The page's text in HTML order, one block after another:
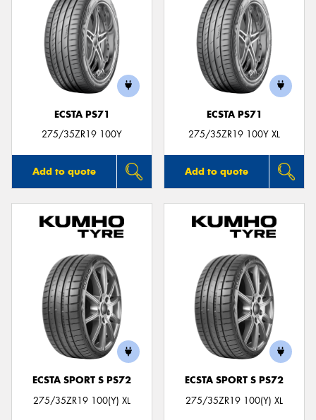
ECSTA PS71
275/35ZR19 100Y
Add to quote
ECSTA PS71
275/35ZR19 100Y XL
Add to quote
ECSTA SPORT S PS72
275/35ZR19 100(Y) XL
ECSTA SPORT S PS72
275/35ZR19 100(Y) XL